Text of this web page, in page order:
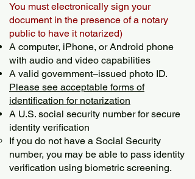
You must electronically sign your
document in the presence of a notary
public to have it notarized)
A computer, iPhone, or Android phone
with audio and video capabilities
A valid government–issued photo ID.
Please see acceptable forms of
identification for notarization
A U.S. social security number for secure
identity verification
If you do not have a Social Security
number, you may be able to pass identity
verification using biometric screening. ​